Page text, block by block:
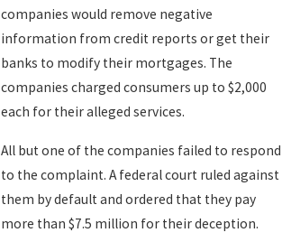
companies would remove negative
information from credit reports or get their
banks to modify their mortgages. The
companies charged consumers up to $2,000
each for their alleged services.
All but one of the companies failed to respond
to the complaint. A federal court ruled against
them by default and ordered that they pay
more than $7.5 million for their deception.